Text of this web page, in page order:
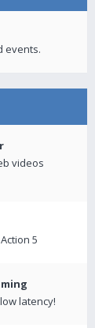
events.
videos
5
latency!